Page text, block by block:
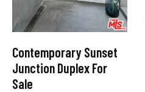
Contemporary Sunset
Junction Duplex For
Sale